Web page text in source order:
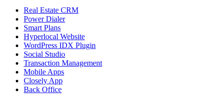
Real Estate CRM
Power Dialer
Smart Plans
Hyperlocal Website
WordPress IDX Plugin
Social Studio
Transaction Management
Mobile Apps
Closely App
Back Office